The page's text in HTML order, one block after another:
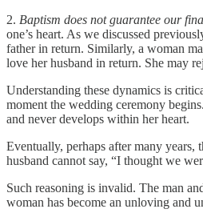
2. Baptism does not guarantee our
one’s heart. As we discussed
father in return. Similarly, a woman
love her husband in return. She may
Understanding these dynamics is
moment the wedding ceremony
and never develops within her heart.
Eventually, perhaps after many
husband cannot say, “I thought we
Such reasoning is invalid. The man
woman has become an unloving and